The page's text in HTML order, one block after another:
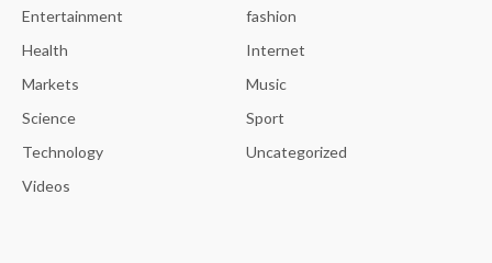
Entertainment
fashion
Health
Internet
Markets
Music
Science
Sport
Technology
Uncategorized
Videos